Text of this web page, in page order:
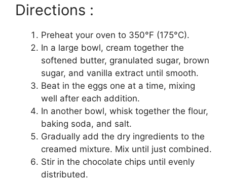
Directions :
Preheat your oven to 350°F (175°C).
In a large bowl, cream together the
softened butter, granulated sugar, brown
sugar, and vanilla extract until smooth.
Beat in the eggs one at a time, mixing
well after each addition.
In another bowl, whisk together the flour,
baking soda, and salt.
Gradually add the dry ingredients to the
creamed mixture. Mix until just combined.
Stir in the chocolate chips until evenly
distributed.